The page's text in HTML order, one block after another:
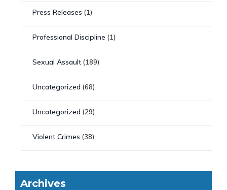
Press Releases (1)
Professional Discipline (1)
Sexual Assault (189)
Uncategorized (68)
Uncategorized (29)
Violent Crimes (38)
Archives